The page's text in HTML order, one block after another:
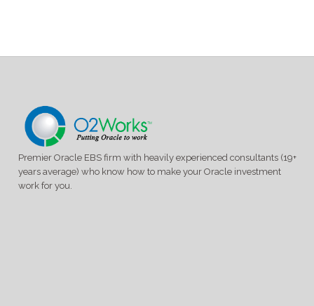
Premier Oracle EBS firm with heavily experienced consultants (19+
years average) who know how to make your Oracle investment
work for you.